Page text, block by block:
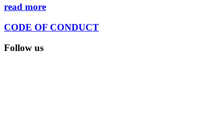
read more
CODE OF CONDUCT
Follow us